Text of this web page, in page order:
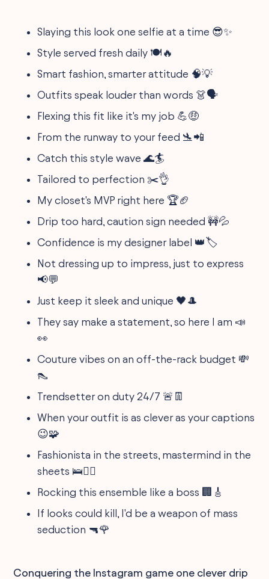
Slaying this look one selfie at a time 😎✨
Style served fresh daily 🍽️🔥
Smart fashion, smarter attitude 🧠💡
Outfits speak louder than words 👗🗣️
Flexing this fit like it's my job 💪🤑
From the runway to your feed 🛬📲
Catch this style wave 🌊🏄
Tailored to perfection ✂️👌
My closet's MVP right here 🏆🏈
Drip too hard, caution sign needed 🚧💦
Confidence is my designer label 👑🏷️
Not dressing up to impress, just to express
📢💬
Just keep it sleek and unique 🖤🎩
They say make a statement, so here I am 📣
👀
Couture vibes on an off-the-rack budget 💸
👠
Trendsetter on duty 24/7 🚨👖
When your outfit is as clever as your captions
😉🧩
Fashionista in the streets, mastermind in the
sheets 🛌🕵️‍♂️
Rocking this ensemble like a boss 🏢🎸
If looks could kill, I'd be a weapon of mass
seduction 🔫🌹
Conquering the Instagram game one clever drip